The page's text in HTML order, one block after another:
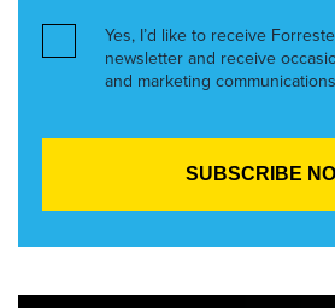
Yes, I’d like to receive
newsletter and receive
and marketing